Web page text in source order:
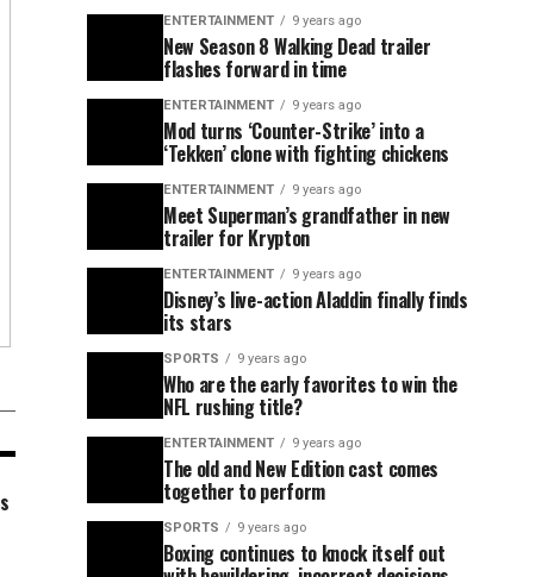
ENTERTAINMENT 9 years ago
New Season 8 Walking Dead trailer
flashes forward in time
ENTERTAINMENT 9 years ago
Mod turns ‘Counter-Strike’ into a
‘Tekken’ clone with fighting chickens
ENTERTAINMENT 9 years ago
Meet Superman’s grandfather in new
trailer for Krypton
ENTERTAINMENT 9 years ago
Disney’s live-action Aladdin finally finds
its stars
SPORTS 9 years ago
Who are the early favorites to win the
NFL rushing title?
ENTERTAINMENT 9 years ago
The old and New Edition cast comes
together to perform
SPORTS 9 years ago
Boxing continues to knock itself out